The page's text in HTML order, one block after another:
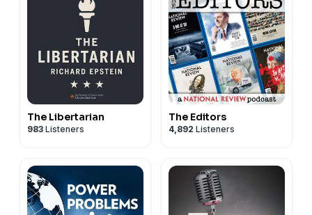
The Libertarian
983 Listeners
The Editors
4,892 Listeners